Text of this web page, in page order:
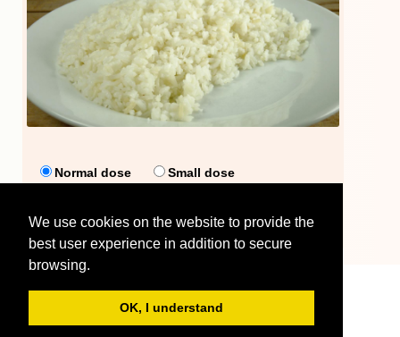
We use cookies on the website to provide the
best user experience in addition to secure
browsing.
OK, I understand
Normal dose Small dose